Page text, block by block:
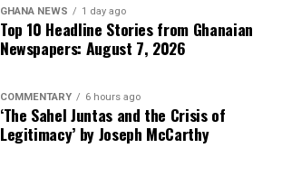
GHANA NEWS 1 day ago
Top 10 Headline Stories from Ghanaian
Newspapers: August 7, 2026
COMMENTARY 6 hours ago
‘The Sahel Juntas and the Crisis of
Legitimacy’ by Joseph McCarthy